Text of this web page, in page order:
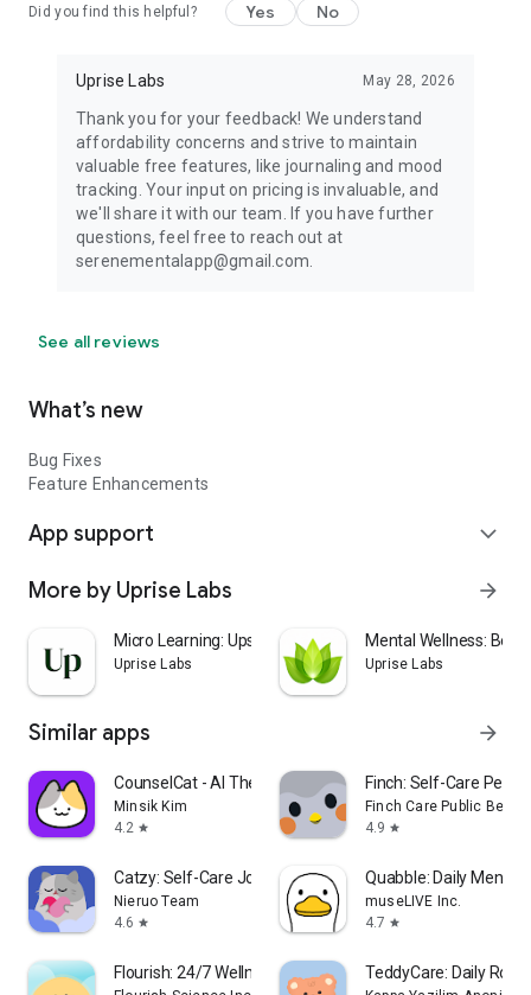
Did you find this helpful? Yes No
Uprise Labs May 28, 2026
Thank you for your feedback! We understand
affordability concerns and strive to maintain
valuable free features, like journaling and mood
tracking. Your input on pricing is invaluable, and
we'll share it with our team. If you have further
questions, feel free to reach out at
serenementalapp@gmail.com.
See all reviews
What’s new
Bug Fixes
Feature Enhancements
App support expand_more
More by Uprise Labs arrow_forward
Micro Learning: Upscroll
Uprise Labs
Mental Wellness:
Uprise Labs
Similar apps arrow_forward
CounselCat - AI Therapy
Minsik Kim
4.2 star
Finch: Self-Care Pet
Finch Care Public
4.9 star
Catzy: Self-Care Journey
Nieruo Team
4.6 star
Quabble: Daily Mental
museLIVE Inc.
4.7 star
Flourish: 24/7 Wellness Buddy TeddyCare: Daily